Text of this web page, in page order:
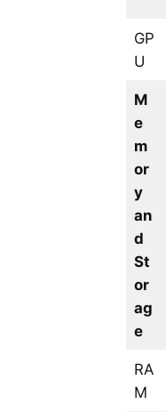
GP
U
M
e
m
or
y
an
d
St
or
ag
e
RA
M